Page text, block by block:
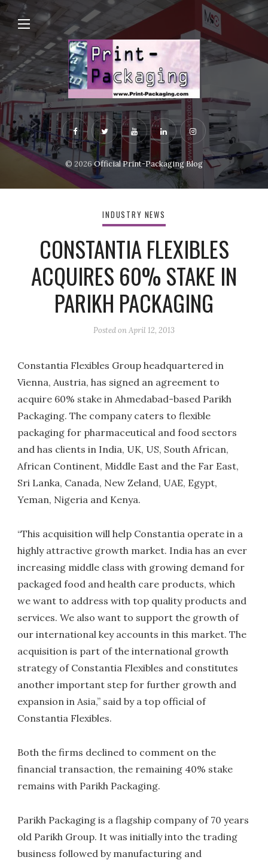
© 2026Official Print-Packaging Blog
INDUSTRY NEWS
CONSTANTIA FLEXIBLES
ACQUIRES 60% STAKE IN
PARIKH PACKAGING
Posted onApril 12, 2013
Constantia Flexibles Group headquartered in
Vienna, Austria, has signed an agreement to
acquire 60% stake in Ahmedabad-based Parikh
Packaging. The company caters to flexible
packaging for pharmaceutical and food sectors
and has clients in India, UK, US, South African,
African Continent, Middle East and the Far East,
Sri Lanka, Canada, New Zeland, UAE, Egypt,
Yeman, Nigeria and Kenya.
“This acquisition will help Constantia operate in a
highly attractive growth market. India has an ever
increasing middle class with growing demand for
packaged food and health care products, which
we want to address with top quality products and
services. We also want to support the growth of
our international key accounts in this market. The
acquisition is part of the international growth
strategy of Constantia Flexibles and constitutes
another important step for further growth and
expansion in Asia,” said by a top official of
Constantia Flexibles.
Both the firms declined to comment on the
financial transaction, the remaining 40% stake
remains with Parikh Packaging.
Parikh Packaging is a flagship company of 70 years
old Parikh Group. It was initially into the trading
business followed by manufacturing and